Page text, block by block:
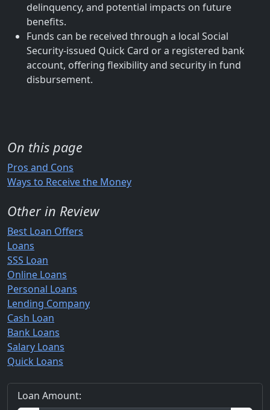
delinquency, and potential impacts on future
benefits.
Funds can be received through a local Social
Security-issued Quick Card or a registered bank
account, offering flexibility and security in fund
disbursement.
On this page
Pros and Cons
Ways to Receive the Money
Other in Review
Best Loan Offers
Loans
SSS Loan
Online Loans
Personal Loans
Lending Company
Cash Loan
Bank Loans
Salary Loans
Quick Loans
Loan Amount: